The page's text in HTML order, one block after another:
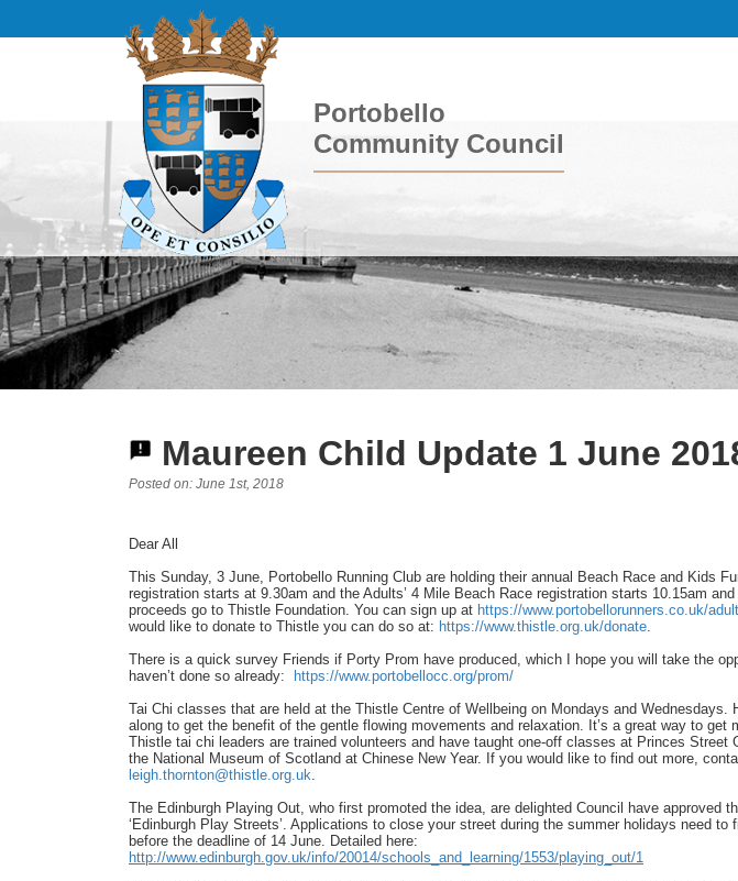
Portobello
Community Council
Maureen Child Update 1 June
Posted on: June 1st, 2018
Dear All
This Sunday, 3 June, Portobello Running Club are holding their annual Beach Race and Kids
registration starts at 9.30am and the Adults’ 4 Mile Beach Race registration starts 10.15am and
proceeds go to Thistle Foundation. You can sign up at https://www.portobellorunners.co.uk/
would like to donate to Thistle you can do so at: https://www.thistle.org.uk/donate.
There is a quick survey Friends if Porty Prom have produced, which I hope you will take the
haven’t done so already:
https://www.portobellocc.org/prom/
Tai Chi classes that are held at the Thistle Centre of Wellbeing on Mondays and Wednesdays.
along to get the benefit of the gentle flowing movements and relaxation. It’s a great way to get
Thistle tai chi leaders are trained volunteers and have taught one-off classes at Princes Street
the National Museum of Scotland at Chinese New Year. If you would like to find out more,
leigh.thornton@thistle.org.uk.
The Edinburgh Playing Out, who first promoted the idea, are delighted Council have approved
‘Edinburgh Play Streets’. Applications to close your street during the summer holidays need
before the deadline of 14 June. Detailed here:
http://www.edinburgh.gov.uk/info/20014/schools_and_
learning/1553/playing_out/1